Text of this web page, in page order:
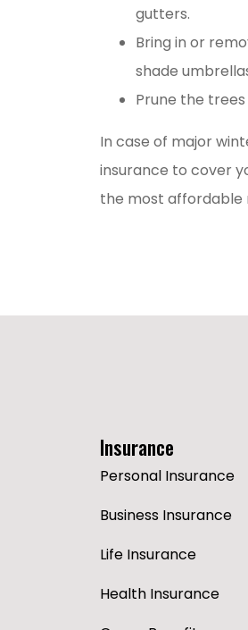
gutters.
Bring in or
shade
Prune the
In case of major
insurance to cover
the most affordable
Insurance
Personal Insurance
Business Insurance
Life Insurance
Health Insurance